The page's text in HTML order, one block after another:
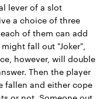
lever of a slot
a choice of three
of them can add
fall out "Joker",
however, will double
Then the player
fallen and either cope